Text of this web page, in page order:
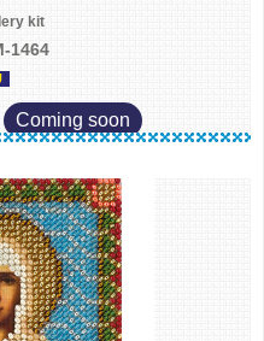
kit
1464
Coming soon